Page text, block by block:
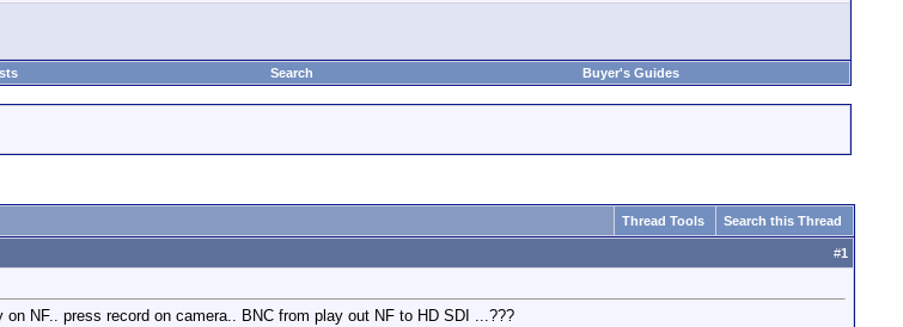
Search Buyer's Guides
Thread Tools Search this Thread
#1
NF.. press record on camera.. BNC from play out NF to HD SDI ...???